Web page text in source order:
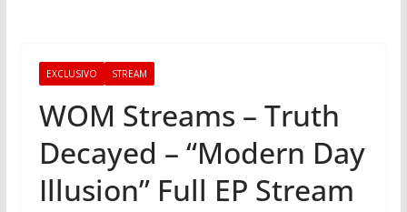
EXCLUSIVO STREAM
WOM Streams – Truth
Decayed – “Modern Day
Illusion” Full EP Stream